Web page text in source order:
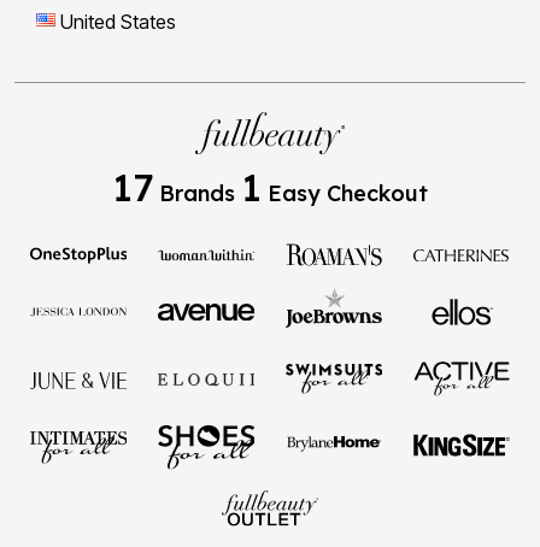
United States
17 Brands 1 Easy Checkout